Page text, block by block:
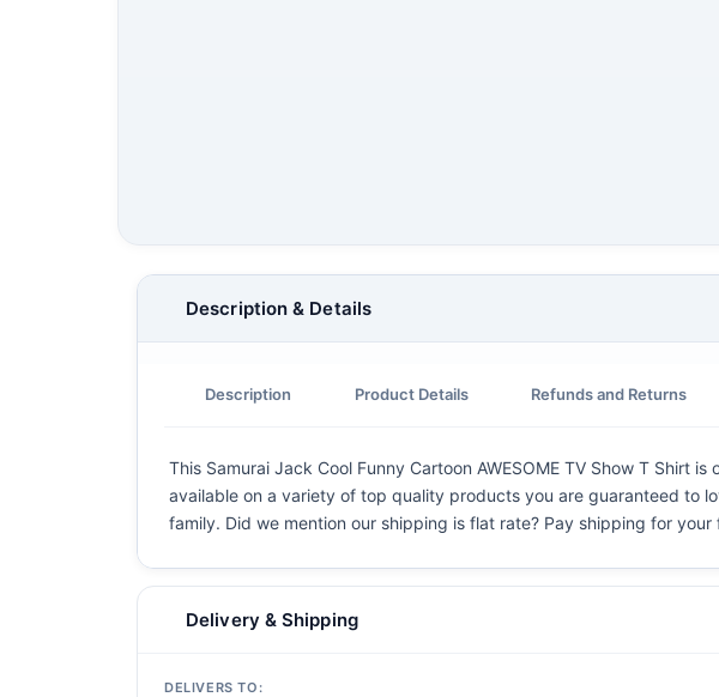
Description & Details
Description Product Details Refunds and Returns
This Samurai Jack Cool Funny Cartoon AWESOME TV Show T Shirt
available on a variety of top quality products you are guaranteed to
family. Did we mention our shipping is flat rate? Pay shipping for
Delivery & Shipping
DELIVERS TO: